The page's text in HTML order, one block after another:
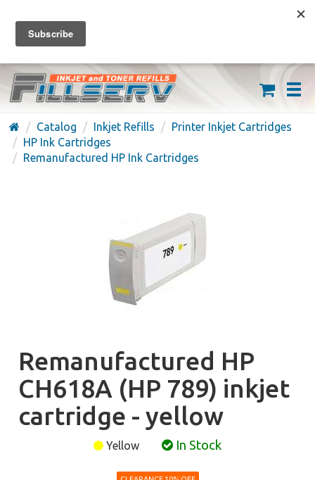
FREE SHIPPING ON ORDERS OVER $59
(626) 371-7790
Catalog Inkjet Refills
Printer Inkjet Cartridges
HP Ink Cartridges
Remanufactured HP Ink Cartridges
Remanufactured HP
CH618A (HP 789) inkjet
cartridge - yellow
Yellow In Stock